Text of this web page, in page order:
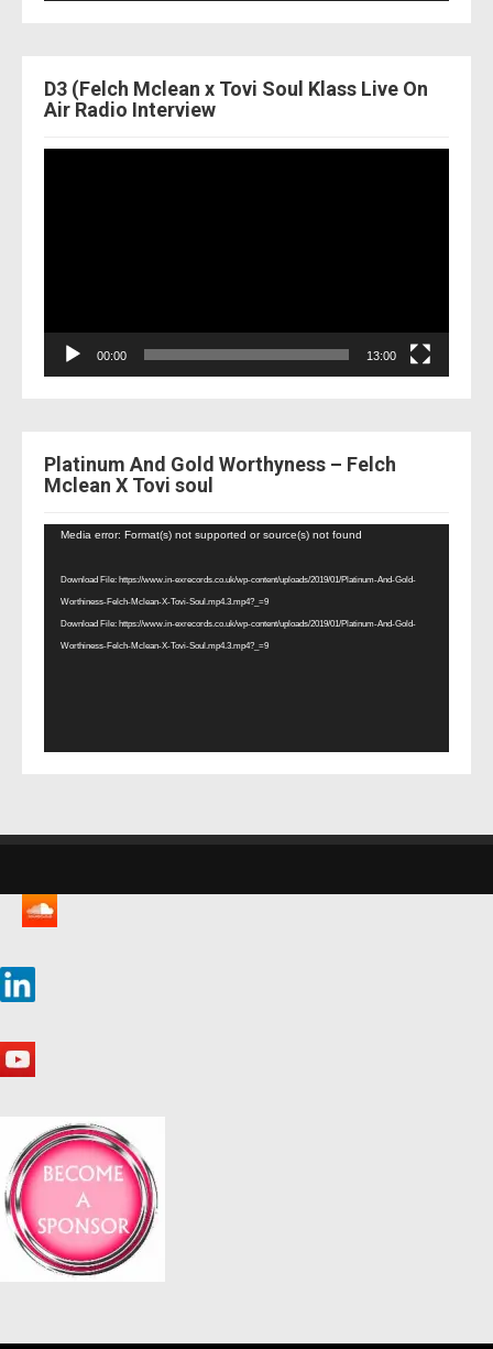
D3 (Felch Mclean x Tovi Soul Klass Live On
Air Radio Interview
00:00 13:00
Platinum And Gold Worthyness – Felch
Mclean X Tovi soul
Video
Media error: Format(s) not supported or source(s) not found
Download File: https://www.in-exrecords.co.uk/wp-content/uploads/2019/01/Platinum-And-Gold-
Worthiness-Felch-Mclean-X-Tovi-Soul.mp4.3.mp4?_=9
Download File: https://www.in-exrecords.co.uk/wp-content/uploads/2019/01/Platinum-And-Gold-
Worthiness-Felch-Mclean-X-Tovi-Soul.mp4.3.mp4?_=9